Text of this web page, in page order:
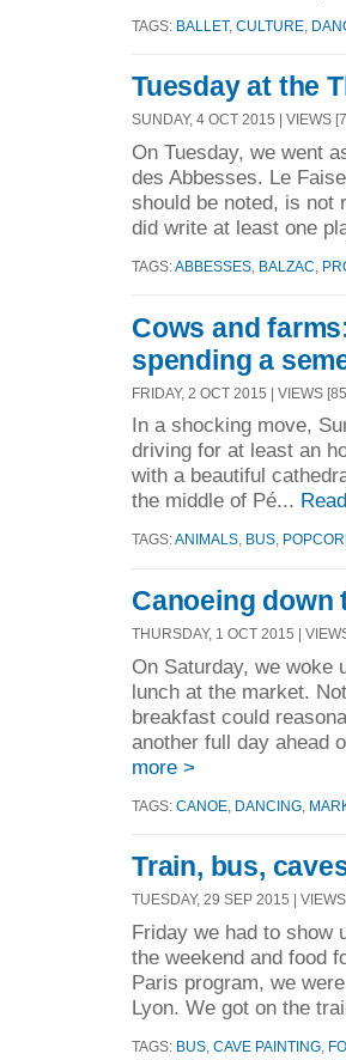
TAGS: BALLET, CULTURE
Tuesday at the
SUNDAY, 4 OCT 2015 | VIEWS
On Tuesday, we went
des Abbesses. Le
should be noted, is not
did write at least one
TAGS:ABBESSES BALZAC
Cows and
spending a
FRIDAY, 2 OCT 2015 | VIEWS
In a shocking move,
driving for at least an
with a beautiful
the middle of Pé...
TAGS:ANIMALS BUS
Canoeing down
THURSDAY, 1 OCT 2015 |
On Saturday, we woke
lunch at the market.
breakfast could
another full day ahead
more >
TAGS: CANOE DANCING
Train, bus,
TUESDAY, 29 SEP 2015 |
Friday we had to show
the weekend and food
Paris program, we
Lyon. We got on the
TAGS: BUS CAVE PAINTING